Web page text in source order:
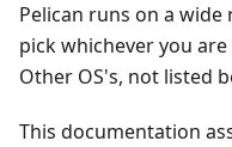
Pelican runs on a
pick whichever you
Other OS's, not listed
This documentation